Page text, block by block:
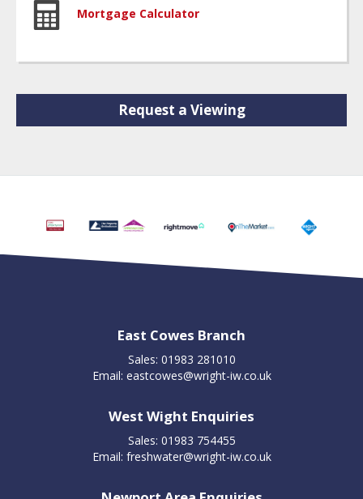
Mortgage Calculator
Request a Viewing
East Cowes Branch
Sales: 01983 281010
Email: eastcowes@wright-iw.co.uk
West Wight Enquiries
Sales: 01983 754455
Email: freshwater@wright-iw.co.uk